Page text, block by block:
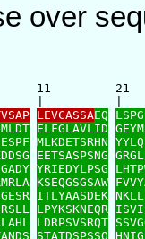
over
11
LEVCASSAEQ
ELFGLAVLID
MLKDETSRHN
EETSASPSNG
YRIEDYLPSG
KSEQGSGSAW
ITLYAASDEK
LPYKSKNEQR
LDRPSVSRQT
STATDSPSSQ